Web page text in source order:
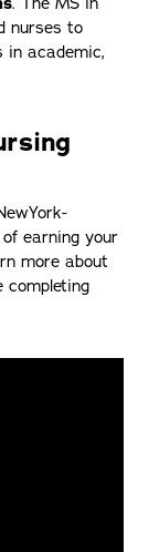
nurses to
in academic,
earning your
more about
completing